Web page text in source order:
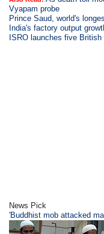
Vyapam probe
Prince Saud, world's
India's factory output
ISRO launches five
News Pick
'Buddhist mob attacked